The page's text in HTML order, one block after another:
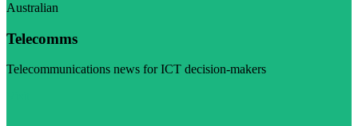
Australian
Telecomms
Telecommunications news for ICT decision-makers